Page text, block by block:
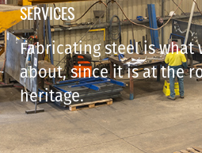
SERVICES
Fabricating steel is what
about, since it is at the
heritage.